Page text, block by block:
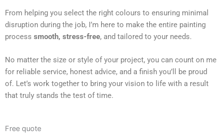
From helping you select the right colours to ensuring minimal
disruption during the job, I’m here to make the entire painting
process smooth, stress-free, and tailored to your needs.
No matter the size or style of your project, you can count on me
for reliable service, honest advice, and a finish you’ll be proud
of. Let’s work together to bring your vision to life with a result
that truly stands the test of time.
Free quote